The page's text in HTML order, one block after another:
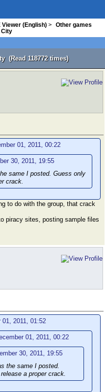
Viewer (English) >
Other games
City
(Read 118772 times)
01, 2011, 00:22
30, 2011, 19:55
same I posted. Guess only
crack.
to do with the group, that crack
piracy sites, posting sample files
2011, 01:52
01, 2011, 00:22
30, 2011, 19:55
the same I posted.
a proper crack.